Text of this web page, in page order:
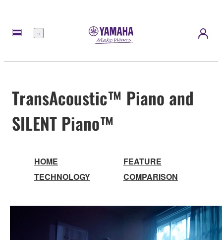
Menu
TransAcoustic™ Piano and
SILENT Piano™
HOME
FEATURE
TECHNOLOGY
COMPARISON